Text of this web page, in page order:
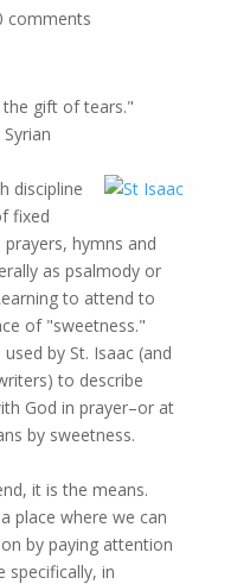
comments
gift of tears."
discipline
fixed
hymns and
as psalmody or
to attend to
of "sweetness."
by St. Isaac (and
to describe
God in prayer–or at
by sweetness.
it is the means.
place where we can
by paying attention
in